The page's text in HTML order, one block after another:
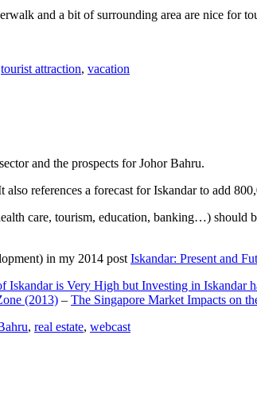
and a bit of surrounding area are nice for
tourist attraction, vacation
and the prospects for Johor Bahru.
references a forecast for Iskandar to add
care, tourism, education, banking…)
in my 2014 post Iskandar: Present and
Iskandar is Very High but Investing in Iskandar
(2013) – The Singapore Market Impacts on
, real estate, webcast